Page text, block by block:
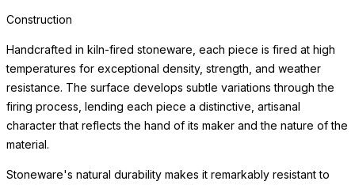
Construction
Handcrafted in kiln-fired stoneware, each piece is fired at high
temperatures for exceptional density, strength, and weather
resistance. The surface develops subtle variations through the
firing process, lending each piece a distinctive, artisanal
character that reflects the hand of its maker and the nature of the
material.
Stoneware's natural durability makes it remarkably resistant to